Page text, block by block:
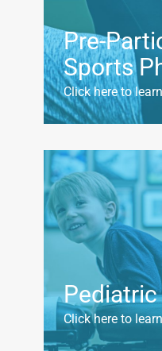
Pre-
Sports
Click here to
Pediatric
Click here to